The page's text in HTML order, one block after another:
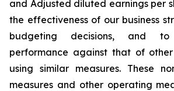
and Adjusted diluted earnings per
the effectiveness of our business
budgeting decisions, and
performance against that of
using similar measures. These
measures and other operating